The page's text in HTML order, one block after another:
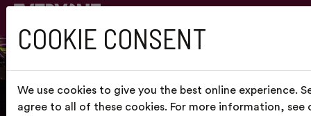
COOKIE CONSENT
We use cookies to give you the best online experience.
agree to all of these cookies. For more information, see